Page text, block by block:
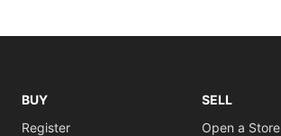
BUY
Register
SELL
Open a Store